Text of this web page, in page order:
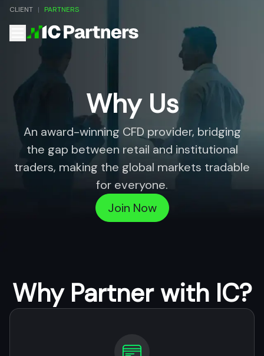
CLIENT | PARTNERS
Why Us
An award-winning CFD provider, bridging
the gap between retail and institutional
traders, making the global markets tradable
for everyone.
Join Now
Why Partner with IC?